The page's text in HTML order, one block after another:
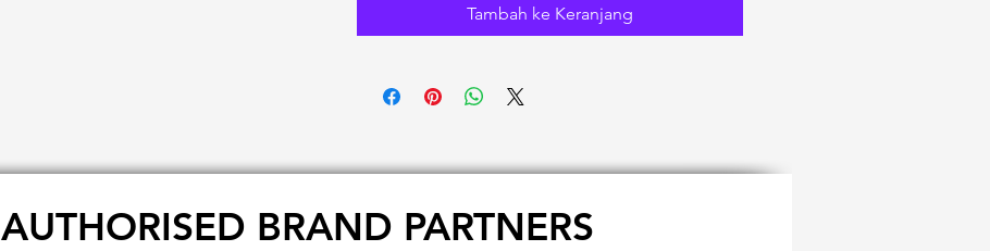
Tambah ke Keranjang
AUTHORISED BRAND PARTNERS